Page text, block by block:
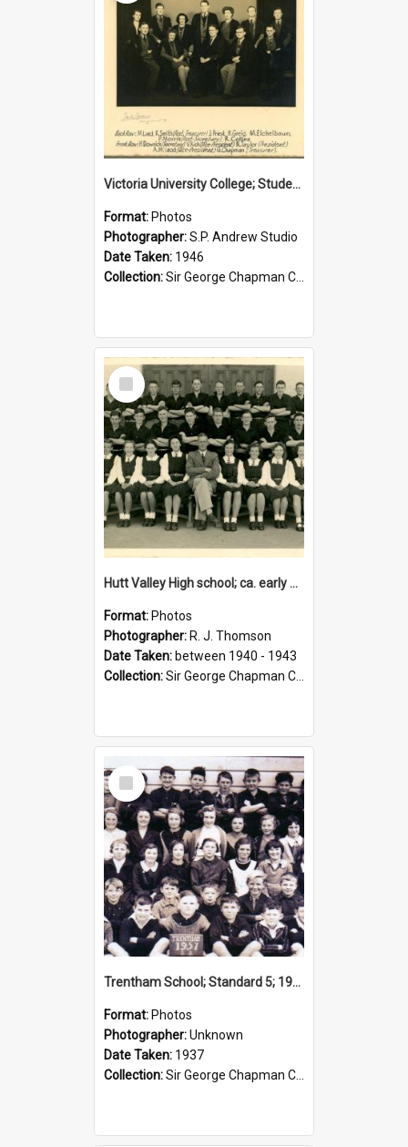
Victoria University College; Students' Association Executive; 1946
Format: Photos
Photographer:S.P. Andrew Studio
Date Taken: 1946
Collection:Sir George Chapman Collection
Select
Item
Hutt Valley High school; ca. early 1940s
Format: Photos
Photographer: R. J. Thomson
Date Taken: between 1940 - 1943
Collection:Sir George Chapman Collection
Select
Item
Trentham School; Standard 5; 1937
Format: Photos
Photographer:Unknown
Date Taken: 1937
Collection:Sir George Chapman Collection